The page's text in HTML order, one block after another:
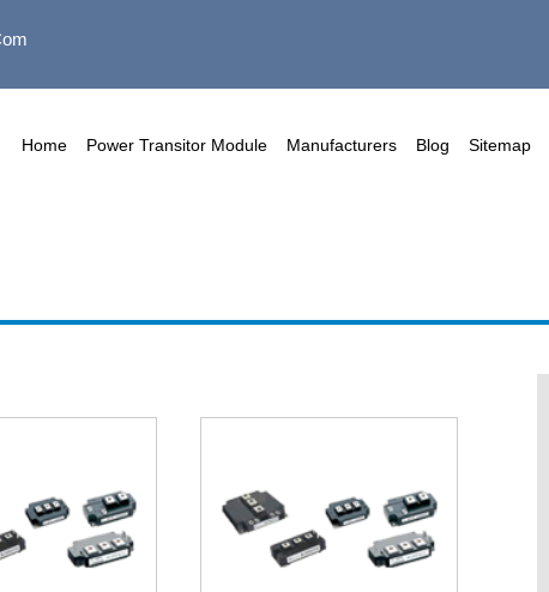
Home Power Transitor Module Manufacturers Blog Sitemap